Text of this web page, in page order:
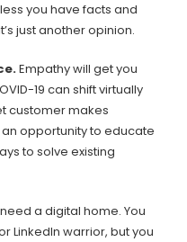
you have facts and
just another opinion.
Empathy will get you
19 can shift virtually
customer makes
opportunity to educate
to solve existing
a digital home. You
LinkedIn warrior, but you